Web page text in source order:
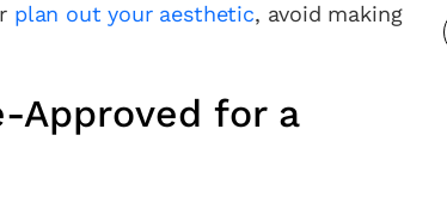
plan out your aesthetic, avoid making
Approved for a